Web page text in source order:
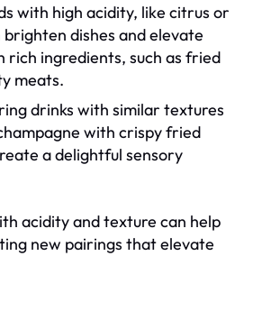
with high acidity, like citrus or
dishes and elevate
rich ingredients, such as fried
meats.
drinks with similar textures
with crispy fried
a delightful sensory
acidity and texture can help
new pairings that elevate